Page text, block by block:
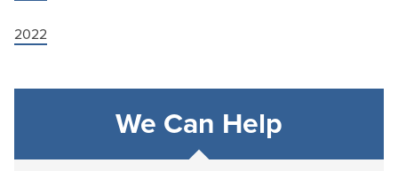
2022
We Can Help